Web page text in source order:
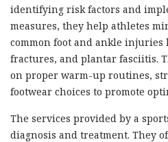
identifying risk factors and
measures, they help athletes
common foot and ankle injuries
fractures, and plantar fasciitis.
on proper warm-up routines,
footwear choices to promote
The services provided by a
diagnosis and treatment. They